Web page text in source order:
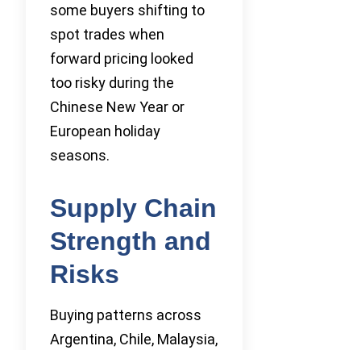
some buyers shifting to
spot trades when
forward pricing looked
too risky during the
Chinese New Year or
European holiday
seasons.
Supply Chain
Strength and
Risks
Buying patterns across
Argentina, Chile, Malaysia,